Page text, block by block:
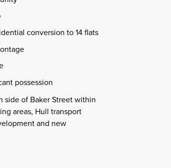
conversion to 14 flats
possession
side of Baker Street within
areas, Hull transport
and new